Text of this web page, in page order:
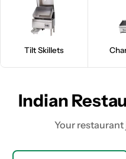
Tilt Skillets
Indian
Your